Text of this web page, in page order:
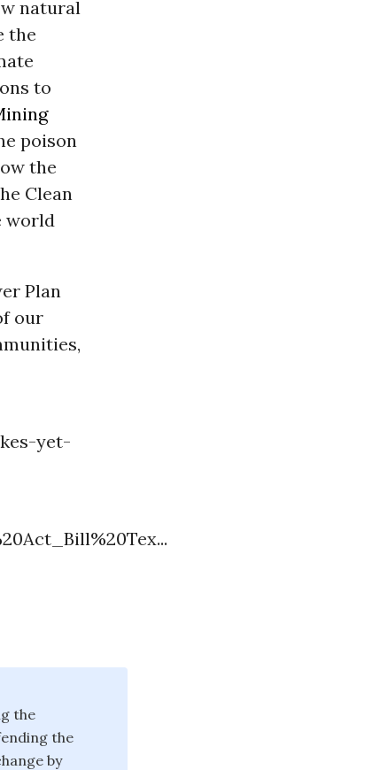
natural
the
to
poison
the
Clean
world
Plan
our
yet-
the
the
by